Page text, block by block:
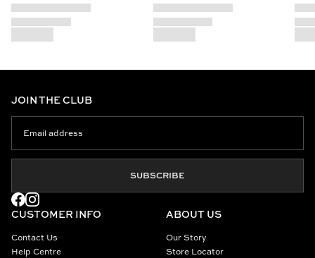
CUSTOMER INFO
Contact Us
Help Centre
ABOUT US
Our Story
Store Locator
JOIN THE CLUB
SUBSCRIBE